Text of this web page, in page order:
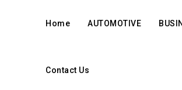
Home AUTOMOTIVE
Contact Us